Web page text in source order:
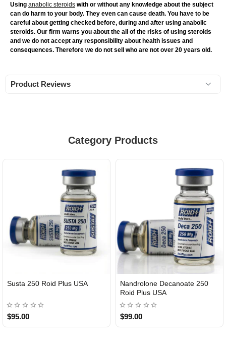
Using anabolic steroids with or without any knowledge about the subject
can do harm to your body. They even can cause death. You have to be
careful about getting checked before, during and after using anabolic
steroids. Our firm warns you about the all of the risks of using steroids
and we do not accept any responsibility about health issues and
consequences. Therefore we do not sell who are not over 20 years old.
Product Reviews
Category Products
Susta 250 Roid Plus USA
$95.00
Nandrolone Decanoate 250
Roid Plus USA
$99.00